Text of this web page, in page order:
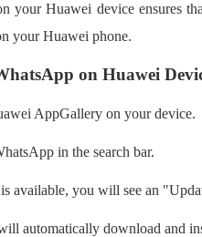
your Huawei device ensures
your Huawei phone.
on Huawei
AppGallery on your device.
in the search bar.
available, you will see an
automatically download and